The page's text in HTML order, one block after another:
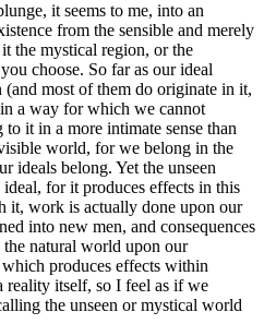
it seems to me, into an
from the sensible and merely
the mystical region, or the
choose. So far as our ideal
most of them do originate in it,
a way for which we cannot
it in a more intimate sense than
world, for we belong in the
ideals belong. Yet the unseen
for it produces effects in this
it, work is actually done upon our
into new men, and consequences
natural world upon our
produces effects within
reality itself, so I feel as if we
the unseen or mystical world